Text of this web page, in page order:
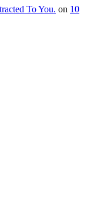
To You. on 10